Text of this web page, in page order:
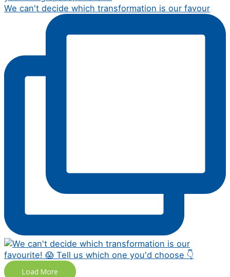
We can't decide which transformation is our favour
Load More